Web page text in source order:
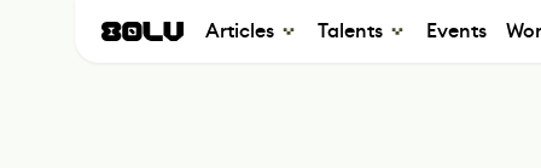
Articles Talents Events